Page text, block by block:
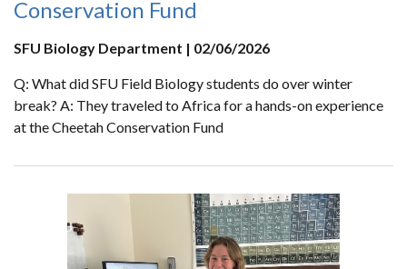
Conservation Fund
SFU Biology Department | 02/06/2026
Q: What did SFU Field Biology students do over winter
break? A: They traveled to Africa for a hands-on experience
at the Cheetah Conservation Fund